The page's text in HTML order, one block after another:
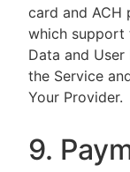
card and ACH
which support
Data and
the Service
Your Provider.
9.